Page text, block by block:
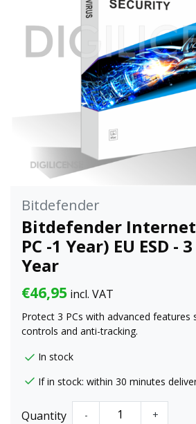
Bitdefender
Bitdefender
PC -1 Year) EU ESD -
Year
€46,95 incl. VAT
Protect 3 PCs with advanced features
controls and anti-tracking.
In stock
If in stock: within 30 minutes
Quantity - +